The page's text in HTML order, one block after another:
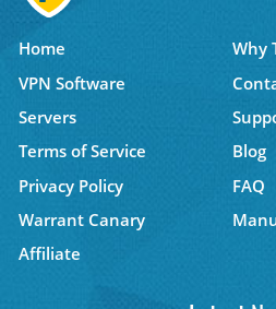
Home
Why
VPN Software
Servers
Terms of Service
Blog
Privacy Policy
FAQ
Warrant Canary
Affiliate